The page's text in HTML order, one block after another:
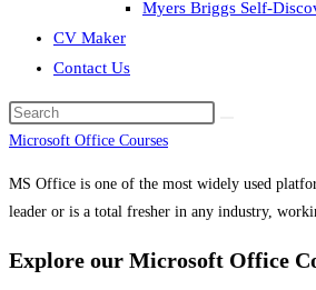
Myers Briggs Self-
CV Maker
Contact Us
Microsoft Office Courses
MS Office is one of the most widely used
leader or is a total fresher in any industry,
Explore our Microsoft Office